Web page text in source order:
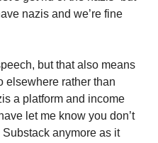
nazis and we’re fine
but that also means
elsewhere rather than
a platform and income
let me know you don’t
anymore as it